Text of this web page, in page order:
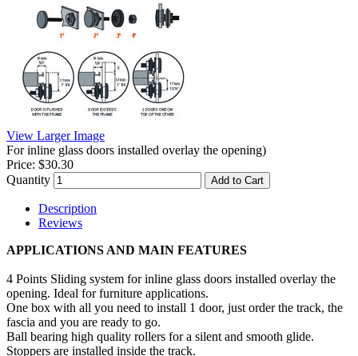
View Larger Image
For inline glass doors installed overlay the opening)
Price: $30.30
Quantity
Add to Cart
Description
Reviews
APPLICATIONS AND MAIN FEATURES
4 Points Sliding system for inline glass doors installed overlay the
opening. Ideal for furniture applications.
One box with all you need to install 1 door, just order the track, the
fascia and you are ready to go.
Ball bearing high quality rollers for a silent and smooth glide.
Stoppers are installed inside the track.